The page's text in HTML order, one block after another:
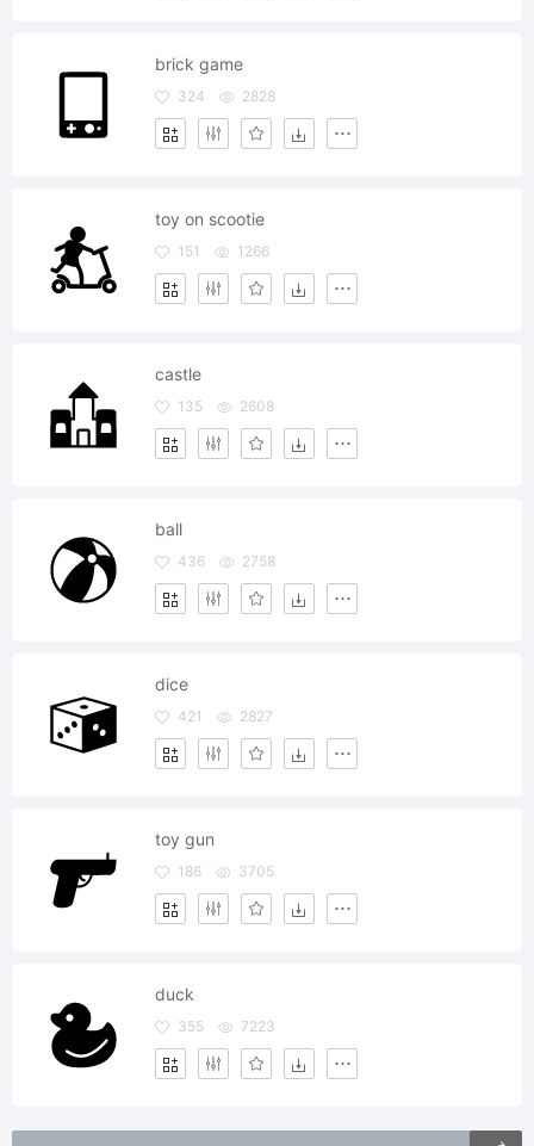
brick game
324 2828
toy on scootie
151 1266
castle
135 2608
ball
436 2758
dice
421 2827
toy gun
186 3705
duck
355 7223